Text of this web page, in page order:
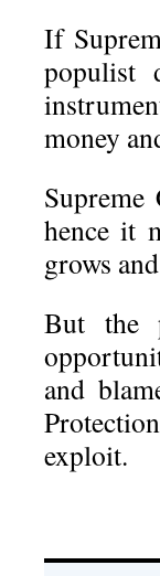
If
populist
money
hence it
grows
But the
and
exploit.